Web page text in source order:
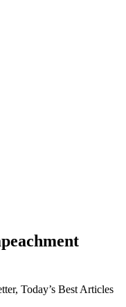
Today’s Best Articles